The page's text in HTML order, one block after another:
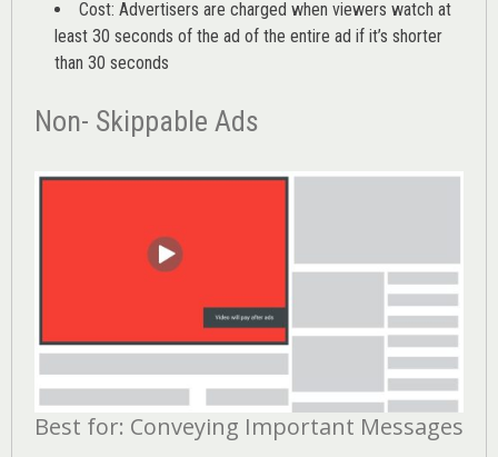
Cost: Advertisers are charged when viewers watch at
least 30 seconds of the ad of the entire ad if it’s shorter
than 30 seconds
Non- Skippable Ads
Best for: Conveying Important Messages